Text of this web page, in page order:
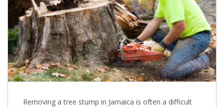
Removing a tree stump in Jamaica is often a difficult